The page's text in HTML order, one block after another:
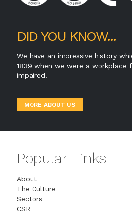
DID YOU KNOW...
We have an impressive history
1839 when we were a workplace
impaired.
MORE ABOUT US
Popular Links
About
The Culture
Sectors
CSR